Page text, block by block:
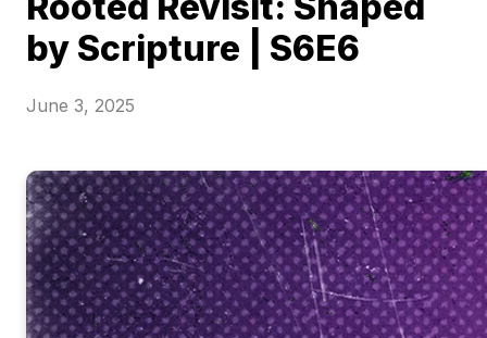
by Scripture | S6E6
June 3, 2025